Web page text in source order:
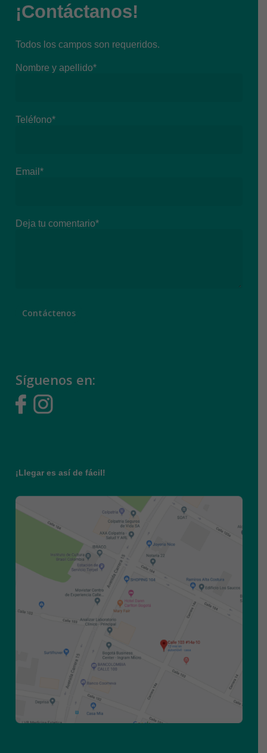
¡Contáctanos!
Todos los campos son requeridos.
Nombre y apellido*
Teléfono*
Email*
Deja tu comentario*
Síguenos en:
¡Llegar es así de fácil!